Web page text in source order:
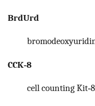
BrdUrd
CCK‐8
cell counting Kit‐8